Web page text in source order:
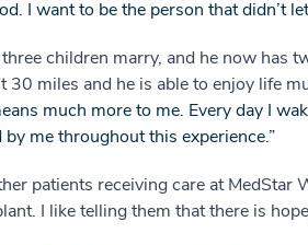
I want to be the person that didn’t
children marry, and he now
miles and he is able to enjoy life
much more to me. Every day I
me throughout this experience.”
patients receiving care at
I like telling them that there is